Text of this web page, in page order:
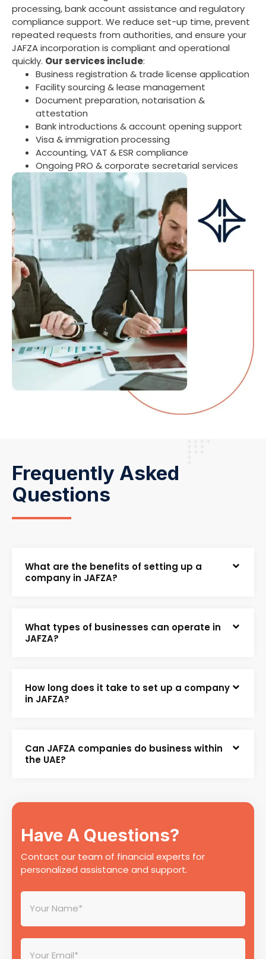
processing, bank account assistance and regulatory
compliance support. We reduce set-up time, prevent
repeated requests from authorities, and ensure your
JAFZA incorporation is compliant and operational
quickly. Our services include:
Business registration & trade license application
Facility sourcing & lease management
Document preparation, notarisation &
attestation
Bank introductions & account opening support
Visa & immigration processing
Accounting, VAT & ESR compliance
Ongoing PRO & corporate secretarial services
Have A Questions?
Contact our team of financial experts for
personalized assistance and support.
Frequently Asked
Questions
What are the benefits of setting up a
company in JAFZA?
What types of businesses can operate in
JAFZA?
How long does it take to set up a company
in JAFZA?
Can JAFZA companies do business within
the UAE?